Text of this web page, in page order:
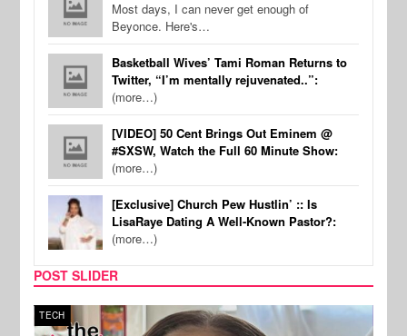
Most days, I can never get enough of
Beyonce. Here's…
Basketball Wives’ Tami Roman Returns to
Twitter, “I’m mentally rejuvenated..”:
(more…)
[VIDEO] 50 Cent Brings Out Eminem @
#SXSW, Watch the Full 60 Minute Show:
(more…)
[Exclusive] Church Pew Hustlin’ :: Is
LisaRaye Dating A Well-Known Pastor?:
(more…)
POST SLIDER
TECH